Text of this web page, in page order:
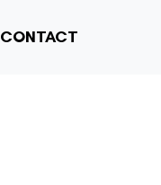
CONTACT